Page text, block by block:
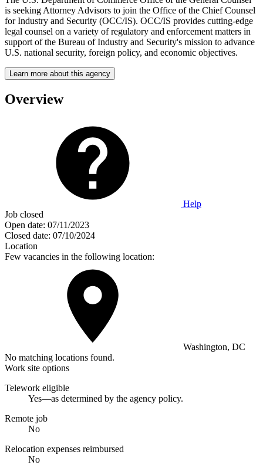
is seeking Attorney Advisors to join the Office of the Chief Counsel
for Industry and Security (OCC/IS). OCC/IS provides cutting-edge
legal counsel on a variety of regulatory and enforcement matters in
support of the Bureau of Industry and Security's mission to advance
U.S. national security, foreign policy, and economic objectives.
Learn more about this agency
Overview
Help
Job closed
Open date: 07/11/2023
Closed date: 07/10/2024
Location
Few vacancies in the following location:
Washington, DC
No matching locations found.
Work site options
Telework eligible
Yes—as determined by the agency policy.
Remote job
No
Relocation expenses reimbursed
No